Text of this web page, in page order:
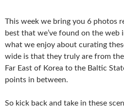
This week we bring you 6 photos
best that we’ve found on the web
what we enjoy about curating
wide is that they truly are from
Far East of Korea to the Baltic
points in between.
So kick back and take in these